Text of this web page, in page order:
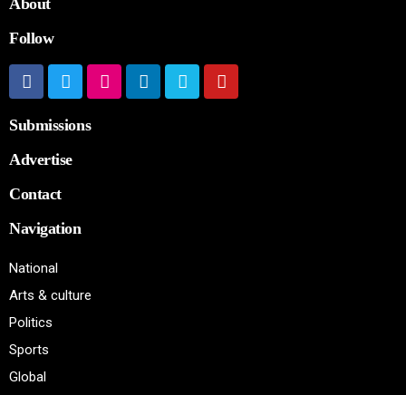
About
Follow
Submissions
Advertise
Contact
Navigation
National
Arts & culture
Politics
Sports
Global